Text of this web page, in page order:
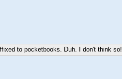
to pocketbooks. Duh. I don't think so!